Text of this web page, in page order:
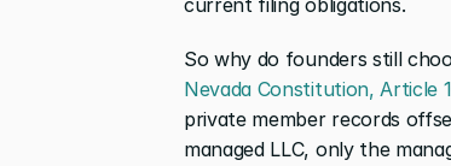
current filing obligations.
Nevada Constitution, Article
private member records
managed LLC, only the